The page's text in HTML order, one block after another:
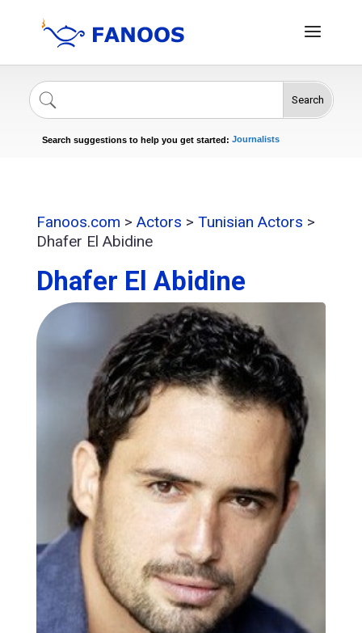
Search
Search suggestions to help you get started:
Celebrities
Journalists
Fanoos.com > Actors > Tunisian Actors >
Dhafer El Abidine
Dhafer El Abidine